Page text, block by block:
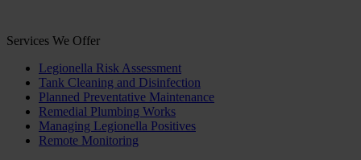
Services We Offer
Legionella Risk Assessment
Tank Cleaning and Disinfection
Planned Preventative Maintenance
Remedial Plumbing Works
Managing Legionella Positives
Remote Monitoring